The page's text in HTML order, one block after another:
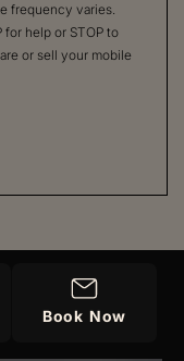
frequency varies.
for help or STOP to
or sell your mobile
Book Now